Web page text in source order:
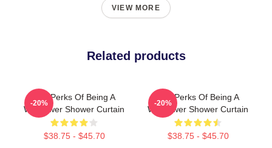
VIEW MORE
Related products
The Perks Of Being A
Wallflower Shower Curtain
$38.75 - $45.70
-20%
The Perks Of Being A
Wallflower Shower Curtain
$38.75 - $45.70
-20%